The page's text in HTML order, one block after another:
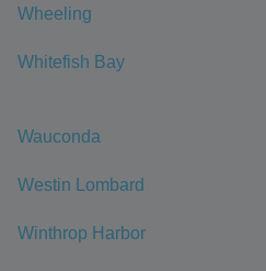
Wheeling
Whitefish Bay
Wauconda
Westin Lombard
Winthrop Harbor